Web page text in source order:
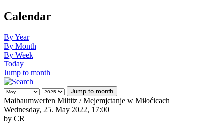
Calendar
By Year
By Month
By Week
Today
Jump to month
Jump to month
Maibaumwerfen Miltitz / Mejemjetanje w Miłoćicach
Wednesday, 25. May 2022, 17:00
by CR